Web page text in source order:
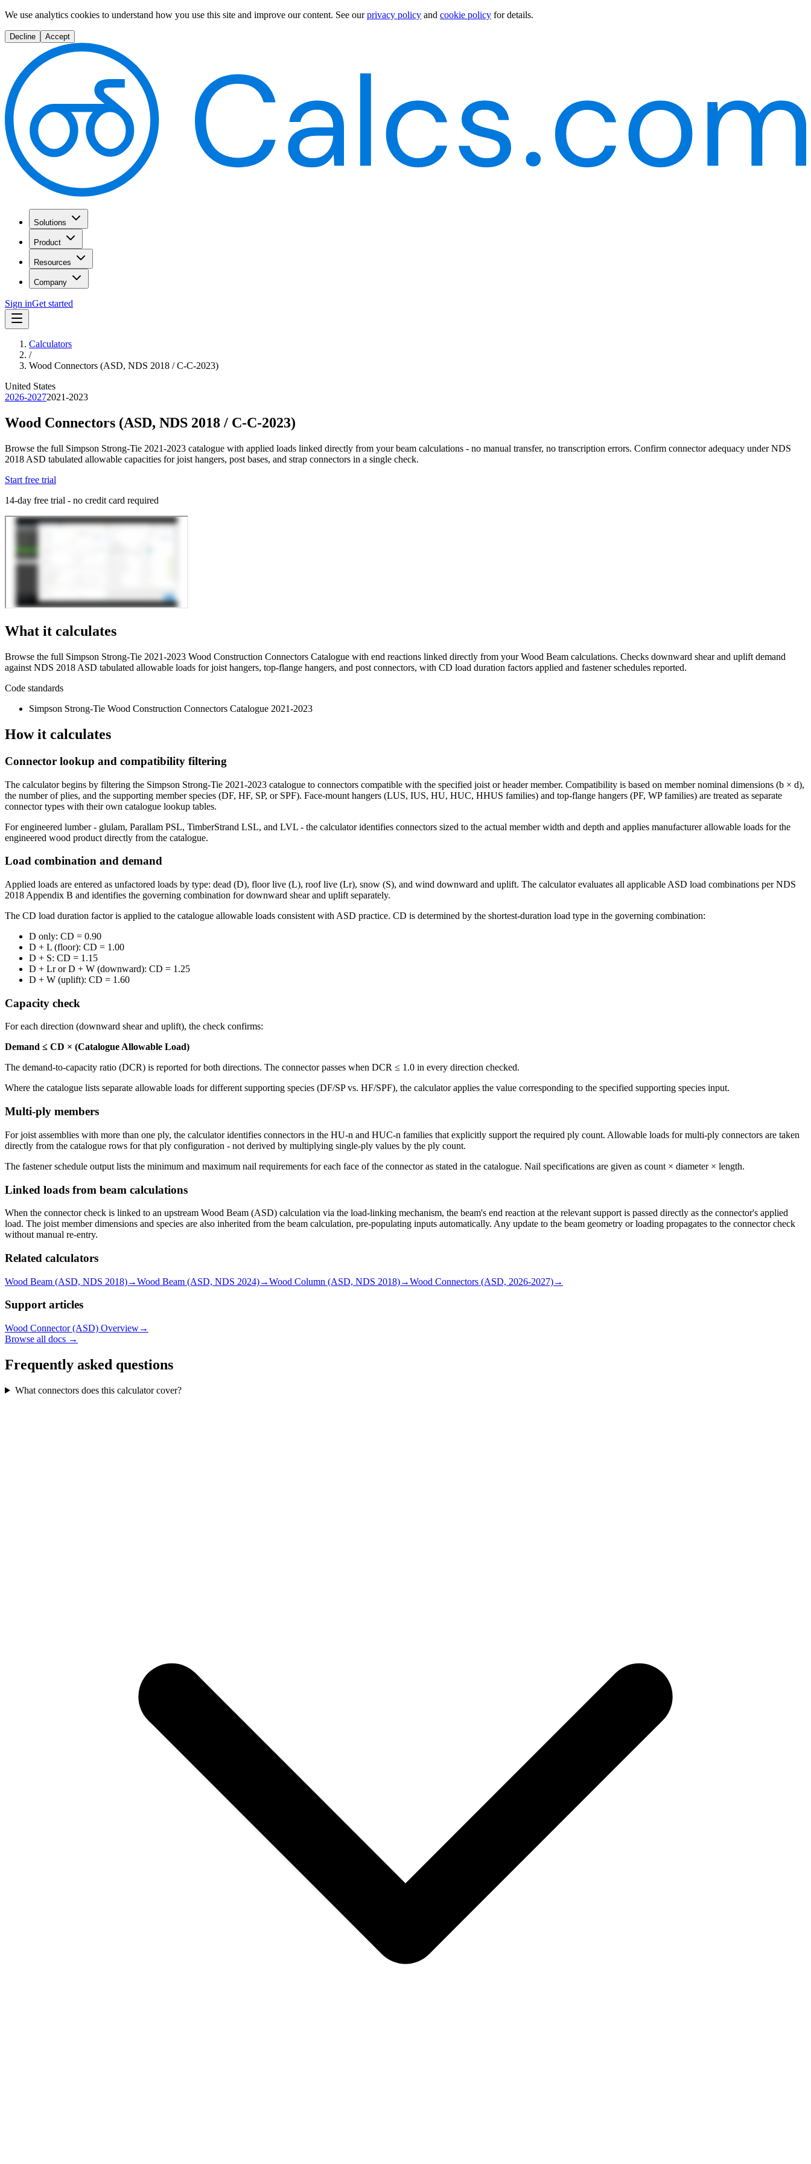
We use analytics cookies to understand how you use this site and improve our content. See our privacy policy and cookie policy for details.
Decline Accept
Solutions
Product
Resources
Company
Sign inGet started
Calculators
/
Wood Connectors (ASD, NDS 2018 / C-C-2023)
United States
2026-20272021-2023
Wood Connectors (ASD, NDS 2018 / C-C-2023)
Browse the full Simpson Strong-Tie 2021-2023 catalogue with applied loads linked directly from your beam calculations - no manual transfer, no transcription errors. Confirm connector adequacy under NDS
2018 ASD tabulated allowable capacities for joist hangers, post bases, and strap connectors in a single check.
Start free trial
14-day free trial - no credit card required
What it calculates
Browse the full Simpson Strong-Tie 2021-2023 Wood Construction Connectors Catalogue with end reactions linked directly from your Wood Beam calculations. Checks downward shear and uplift demand
against NDS 2018 ASD tabulated allowable loads for joist hangers, top-flange hangers, and post connectors, with CD load duration factors applied and fastener schedules reported.
Code standards
Simpson Strong-Tie Wood Construction Connectors Catalogue 2021-2023
How it calculates
Connector lookup and compatibility filtering
The calculator begins by filtering the Simpson Strong-Tie 2021-2023 catalogue to connectors compatible with the specified joist or header member. Compatibility is based on member nominal dimensions (b × d),
the number of plies, and the supporting member species (DF, HF, SP, or SPF). Face-mount hangers (LUS, IUS, HU, HUC, HHUS families) and top-flange hangers (PF, WP families) are treated as separate
connector types with their own catalogue lookup tables.
For engineered lumber - glulam, Parallam PSL, TimberStrand LSL, and LVL - the calculator identifies connectors sized to the actual member width and depth and applies manufacturer allowable loads for the
engineered wood product directly from the catalogue.
Load combination and demand
Applied loads are entered as unfactored loads by type: dead (D), floor live (L), roof live (Lr), snow (S), and wind downward and uplift. The calculator evaluates all applicable ASD load combinations per NDS
2018 Appendix B and identifies the governing combination for downward shear and uplift separately.
The CD load duration factor is applied to the catalogue allowable loads consistent with ASD practice. CD is determined by the shortest-duration load type in the governing combination:
D only: CD = 0.90
D + L (floor): CD = 1.00
D + S: CD = 1.15
D + Lr or D + W (downward): CD = 1.25
D + W (uplift): CD = 1.60
Capacity check
For each direction (downward shear and uplift), the check confirms:
Demand ≤ CD × (Catalogue Allowable Load)
The demand-to-capacity ratio (DCR) is reported for both directions. The connector passes when DCR ≤ 1.0 in every direction checked.
Where the catalogue lists separate allowable loads for different supporting species (DF/SP vs. HF/SPF), the calculator applies the value corresponding to the specified supporting species input.
Multi-ply members
For joist assemblies with more than one ply, the calculator identifies connectors in the HU-n and HUC-n families that explicitly support the required ply count. Allowable loads for multi-ply connectors are taken
directly from the catalogue rows for that ply configuration - not derived by multiplying single-ply values by the ply count.
The fastener schedule output lists the minimum and maximum nail requirements for each face of the connector as stated in the catalogue. Nail specifications are given as count × diameter × length.
Linked loads from beam calculations
When the connector check is linked to an upstream Wood Beam (ASD) calculation via the load-linking mechanism, the beam's end reaction at the relevant support is passed directly as the connector's applied
load. The joist member dimensions and species are also inherited from the beam calculation, pre-populating inputs automatically. Any update to the beam geometry or loading propagates to the connector check
without manual re-entry.
Related calculators
Wood Beam (ASD, NDS 2018)→Wood Beam (ASD, NDS 2024)→Wood Column (ASD, NDS 2018)→Wood Connectors (ASD, 2026-2027)→
Support articles
Wood Connector (ASD) Overview→
Browse all docs →
Frequently asked questions
What connectors does this calculator cover?